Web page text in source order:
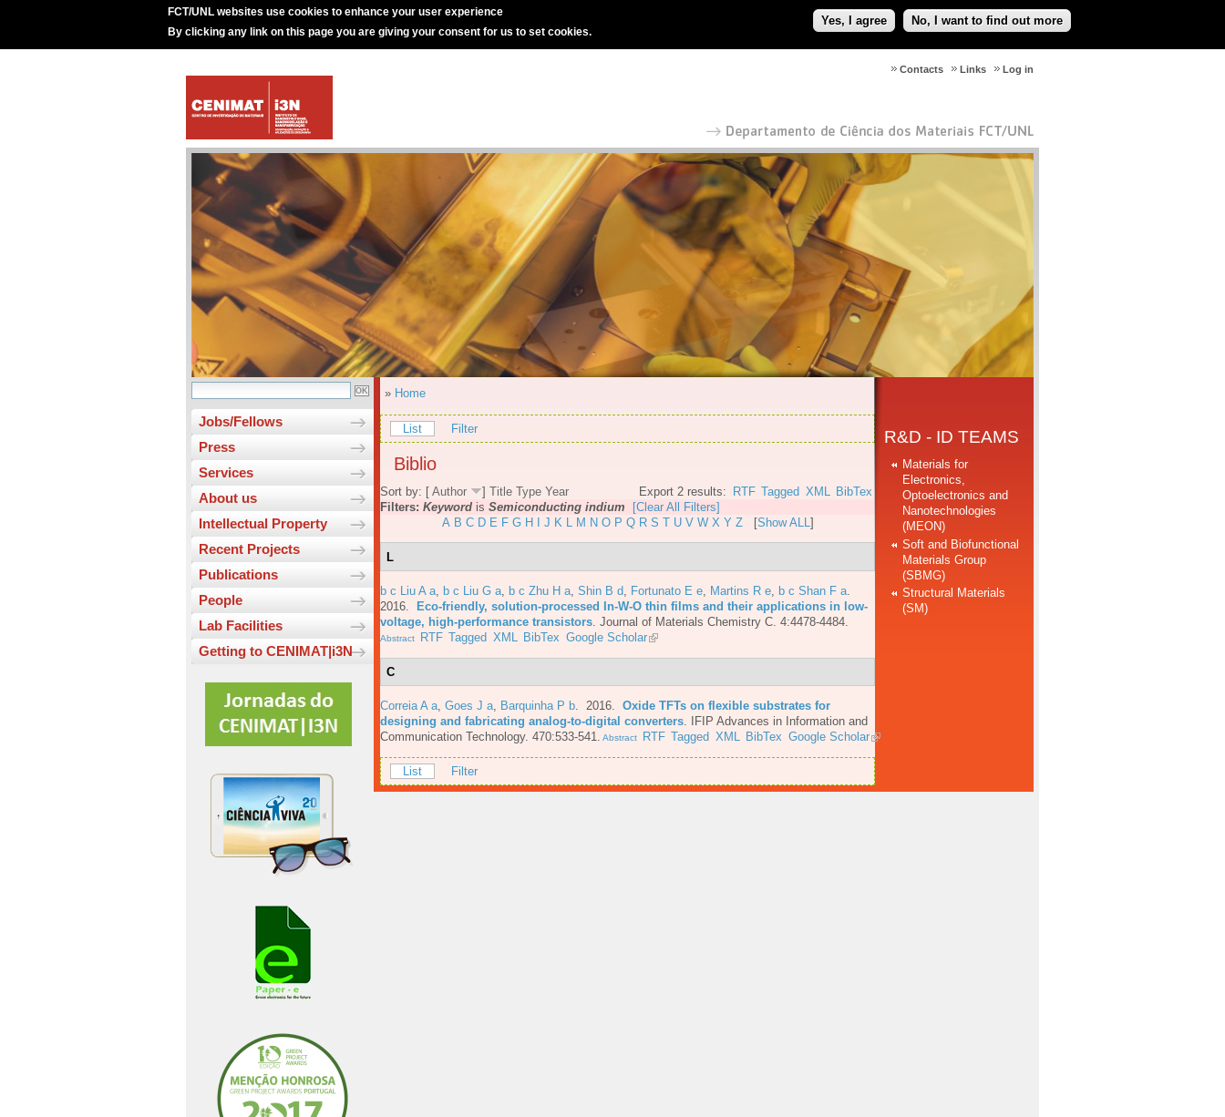
FCT/UNL websites use cookies to enhance your user experience
By clicking any link on this page you are giving your consent for us to set cookies.
Yes, I agree No, I want to find out more
Log in
Links
Contacts
Jobs/Fellows
Press
Services
About us
Intellectual Property
Recent Projects
Publications
People
Lab Facilities
Getting to CENIMAT|i3N
» Home
List Filter
Biblio
Export 2 results: RTF Tagged XML BibTex
Sort by: [ Author ] Title Type Year
Filters: Keyword is Semiconducting indium
[Clear All Filters]
A B C D E F G H J K L M N O P Q R S T U V W X Y Z[Show ALL]
L
b c Liu A a b c Liu G a b c Zhu H a Shin B d Fortunato E e Martins R e b c Shan F a
2016.
Eco-friendly, solution-processed In-W-O thin films and their applications in low-
voltage, high-performance transistors Journal of Materials Chemistry C. 4:4478-4484.
Abstract RTF Tagged XML BibTex Google Scholar
C
Correia A a, Goes J a, Barquinha P b. 2016. Oxide TFTs on flexible substrates for
designing and fabricating analog-to-digital converters.
IFIP Advances in Information and
Communication Technology. 470:533-541. Abstract RTF Tagged XML BibTex Google Scholar
List Filter
R&D - ID TEAMS
Materials for
Electronics,
Optoelectronics and
Nanotechnologies
(MEON)
Soft and Biofunctional
Materials Group
(SBMG)
Structural Materials
(SM)